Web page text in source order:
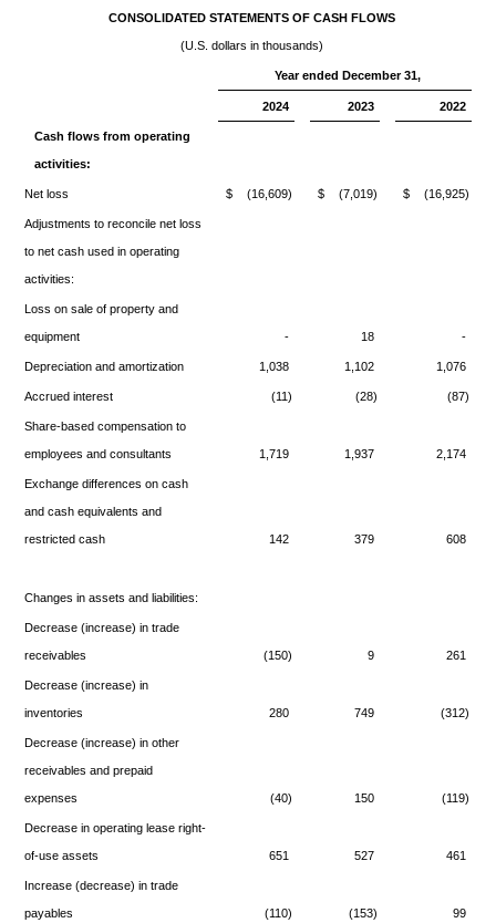
CONSOLIDATED STATEMENTS OF CASH FLOWS
(U.S. dollars in thousands)
Year ended December 31,
2024 2023 2022
Cash flows from operating
activities:
Net loss $ (16,609) $ (7,019) $ (16,925)
Adjustments to reconcile net loss
to net cash used in operating
activities:
Loss on sale of property and
equipment - 18 -
Depreciation and amortization 1,038 1,102 1,076
Accrued interest (11) (28) (87)
Share-based compensation to
employees and consultants 1,719 1,937 2,174
Exchange differences on cash
and cash equivalents and
restricted cash 142 379 608
Changes in assets and liabilities:
Decrease (increase) in trade
receivables (150) 9 261
Decrease (increase) in
inventories 280 749 (312)
Decrease (increase) in other
receivables and prepaid
expenses (40) 150 (119)
Decrease in operating lease right-
of-use assets 651 527 461
Increase (decrease) in trade
payables (110) (153) 99